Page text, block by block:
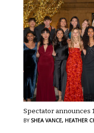
Spectator announces
BY SHEA VANCE, HEATHER